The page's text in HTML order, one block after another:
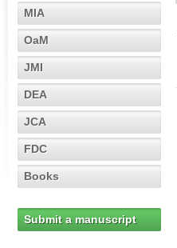
MIA
OaM
JMI
DEA
JCA
FDC
Books
Submit a manuscript